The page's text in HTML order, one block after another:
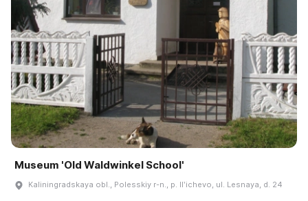
Museum 'Old Waldwinkel School'
Kaliningradskaya obl., Polesskiy r-n., p. Ilʹichevo, ul. Lesnaya, d. 24